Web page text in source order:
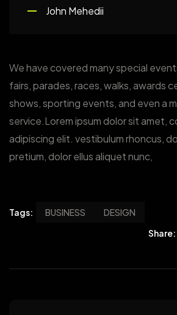
John Mehedii
We have covered many special
fairs, parades, races, walks, awards
shows, sporting events, and even a
service.Lorem ipsum dolor sit amet,
adipiscing elit. vestibulum rhoncus,
pretium, dolor ellus aliquet nunc,
Tags: BUSINESS
DESIGN
Share: